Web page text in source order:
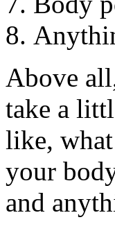
Above
take a
like,
your
and